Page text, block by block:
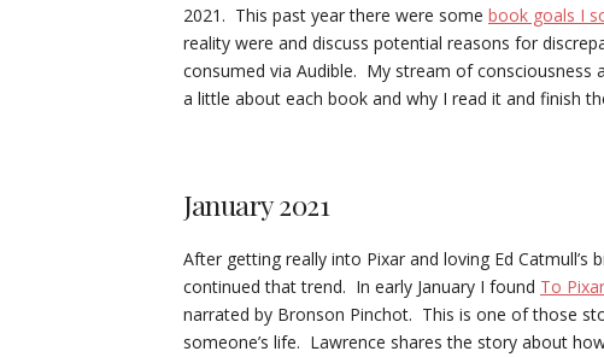
2021. This past year there were some book goals I
reality were and discuss potential reasons for
consumed via Audible. My stream of consciousness
a little about each book and why I read it and finish
January 2021
After getting really into Pixar and loving Ed Catmull’s
continued that trend. In early January I found To
narrated by Bronson Pinchot. This is one of those
someone’s life. Lawrence shares the story about